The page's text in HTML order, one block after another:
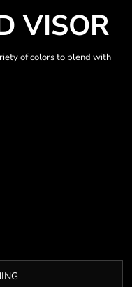
VISOR
of colors to blend with